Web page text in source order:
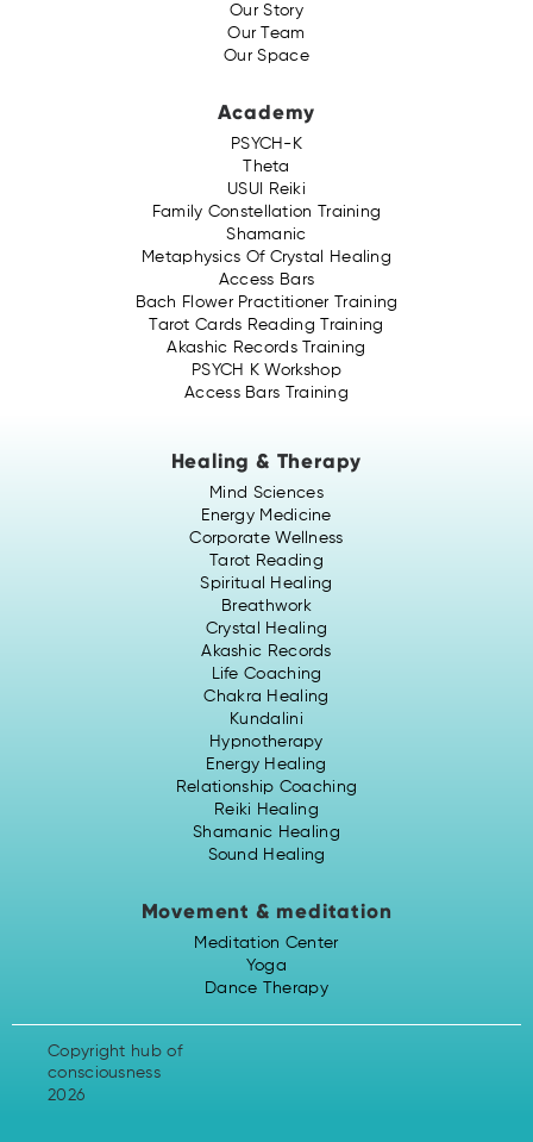
Our Story
Our Team
Our Space
Academy
PSYCH-K
Theta
USUI Reiki
Family Constellation Training
Shamanic
Metaphysics Of Crystal Healing
Access Bars
Bach Flower Practitioner Training
Tarot Cards Reading Training
Akashic Records Training
PSYCH K Workshop
Access Bars Training
Healing & Therapy
Mind Sciences
Energy Medicine
Corporate Wellness
Tarot Reading
Spiritual Healing
Breathwork
Crystal Healing
Akashic Records
Life Coaching
Chakra Healing
Kundalini
Hypnotherapy
Energy Healing
Relationship Coaching
Reiki Healing
Shamanic Healing
Sound Healing
Movement & meditation
Meditation Center
Yoga
Dance Therapy
Copyright hub of
consciousness
2026